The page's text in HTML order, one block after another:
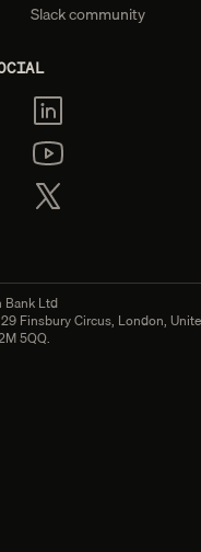
Slack community
Ltd
Finsbury Circus, London,
5QQ.